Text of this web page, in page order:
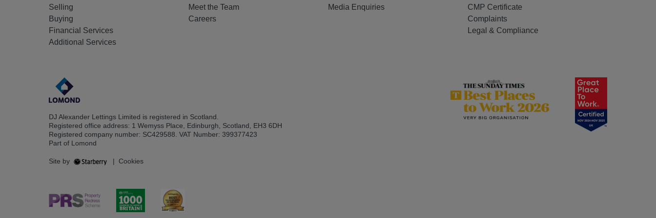
Selling
Buying
Financial Services
Additional Services
Meet the Team
Careers
Media Enquiries
CMP Certificate
Complaints
Legal & Compliance
DJ Alexander Lettings Limited is registered in Scotland.
Registered office address: 1 Wemyss Place, Edinburgh, Scotland, EH3 6DH
Registered company number: SC429588. VAT Number: 399377423
Part of Lomond
Site by | Cookies